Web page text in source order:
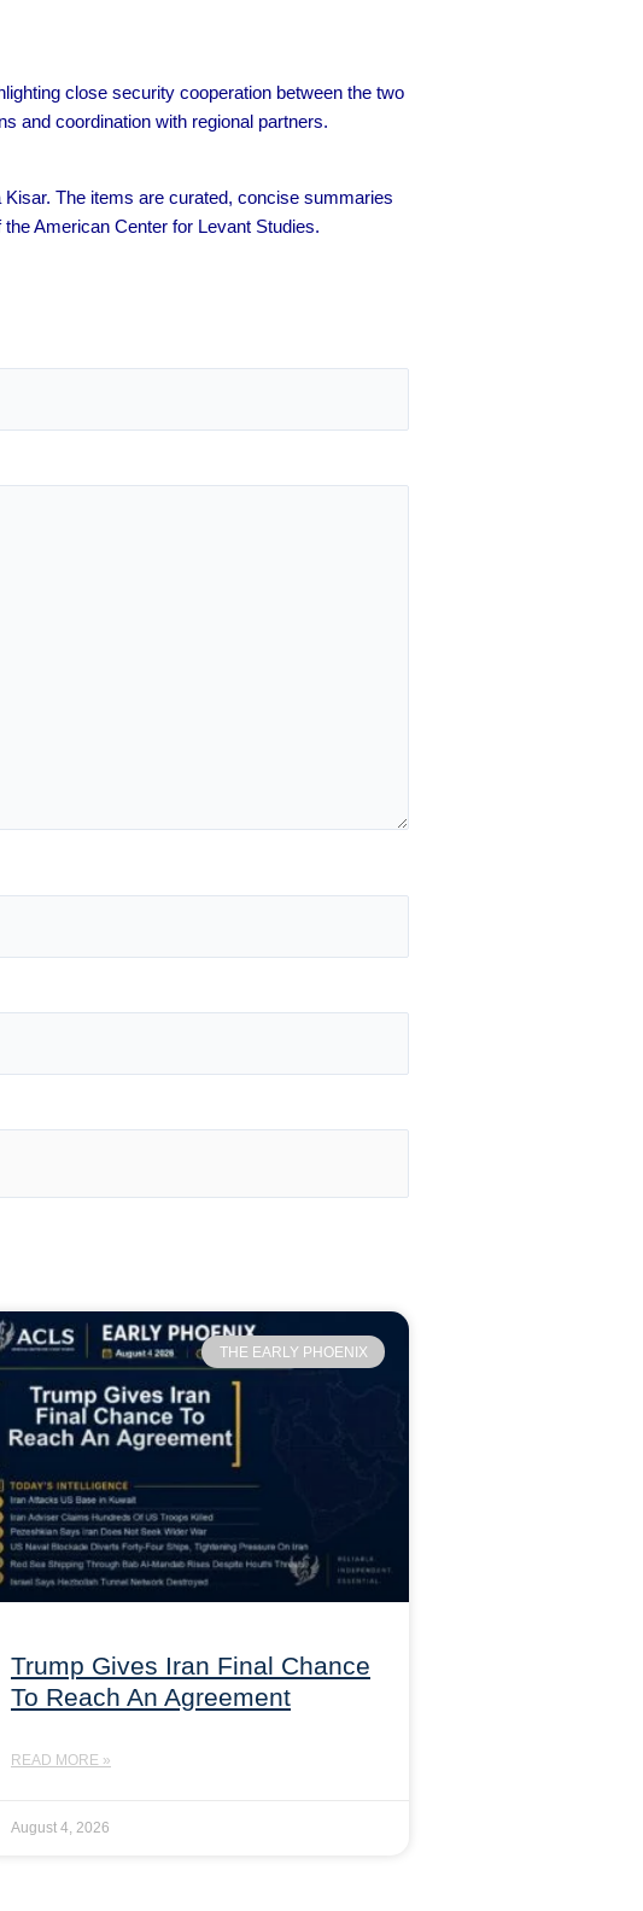
close security cooperation between the two
and coordination with regional partners.
The items are curated, concise summaries
American Center for Levant Studies.
THE EARLY PHOENIX
Trump Gives Iran Final Chance
To Reach An Agreement
READ MORE »
August 4, 2026